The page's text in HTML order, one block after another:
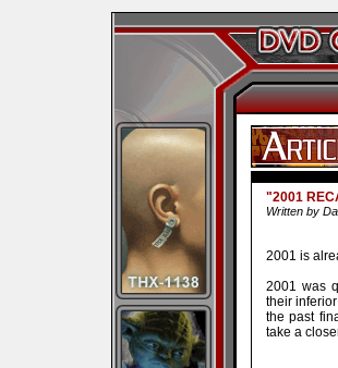
"2001
Written by
2001 is
2001 was
their
the past
take a